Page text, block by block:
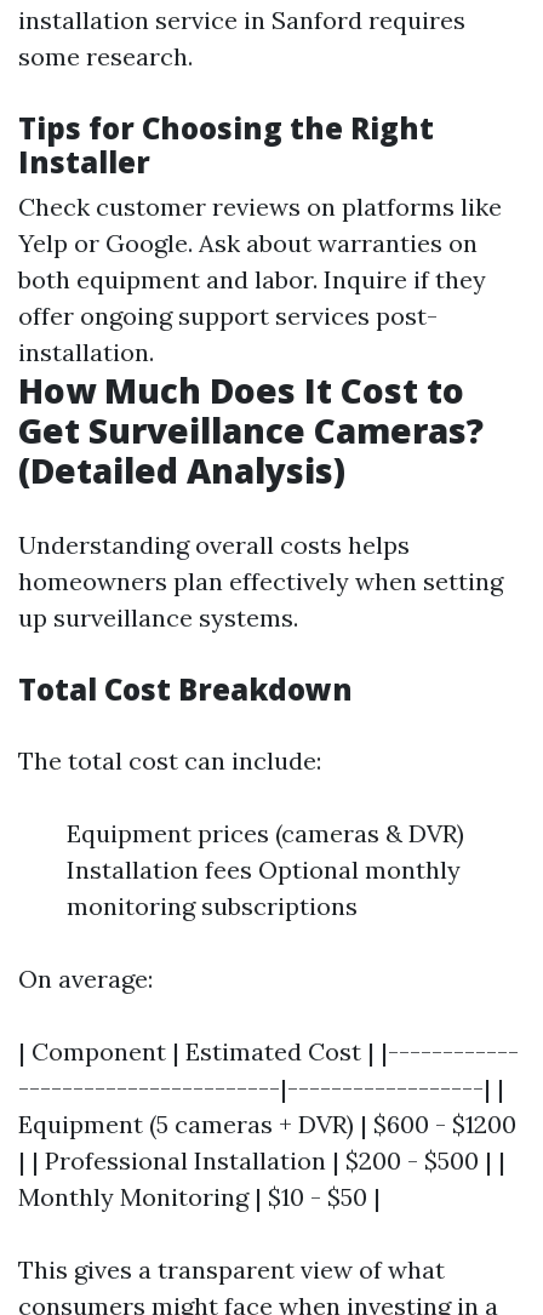
installation service in Sanford requires
some research.
Tips for Choosing the Right
Installer
Check customer reviews on platforms like
Yelp or Google. Ask about warranties on
both equipment and labor. Inquire if they
offer ongoing support services post-
installation.
How Much Does It Cost to
Get Surveillance Cameras?
(Detailed Analysis)
Understanding overall costs helps
homeowners plan effectively when setting
up surveillance systems.
Total Cost Breakdown
The total cost can include:
Equipment prices (cameras & DVR)
Installation fees Optional monthly
monitoring subscriptions
On average:
| Component | Estimated Cost | |------------
------------------------|------------------| |
Equipment (5 cameras + DVR) | $600 - $1200
| | Professional Installation | $200 - $500 | |
Monthly Monitoring | $10 - $50 |
This gives a transparent view of what
consumers might face when investing in a